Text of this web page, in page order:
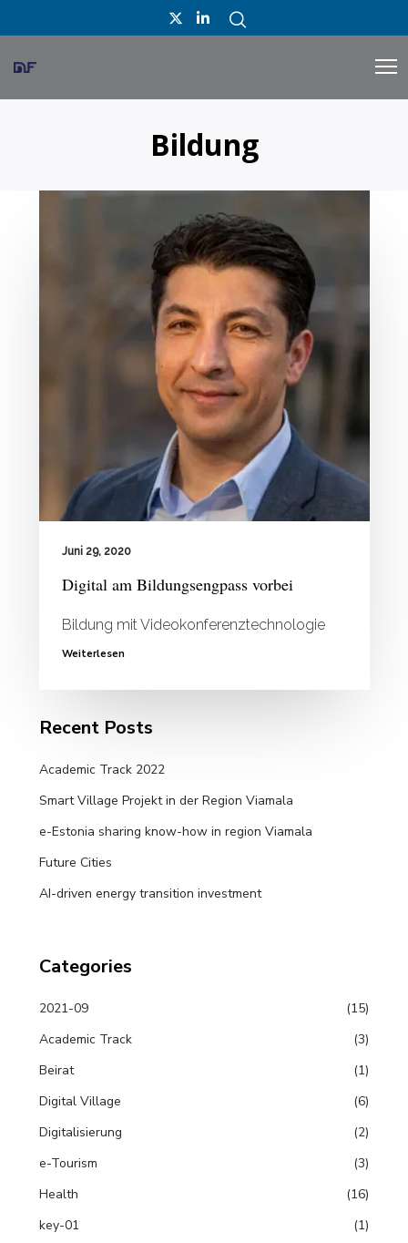
Bildung
Juni 29, 2020
Digital am Bildungsengpass vorbei
Bildung mit Videokonferenztechnologie
Weiterlesen
Recent Posts
Academic Track 2022
Smart Village Projekt in der Region Viamala
e-Estonia sharing know-how in region Viamala
Future Cities
AI-driven energy transition investment
Categories
2021-09
(15)
Academic Track
(3)
Beirat
(1)
Digital Village
(6)
Digitalisierung
(2)
e-Tourism
(3)
Health
(16)
key-01
(1)